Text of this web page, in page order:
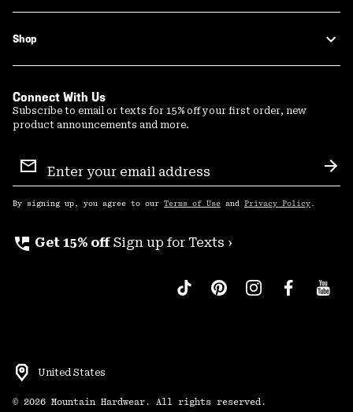
Shop
Connect With Us
Subscribe to email or texts for 15% off your first order, new
product announcements and more.
Sign
Up
By signing up, you agree to our Terms of Use and Privacy Policy .
perm_phone_msg Get 15% off Sign up for Texts ›
United States
© 2026 Mountain Hardwear. All rights reserved.